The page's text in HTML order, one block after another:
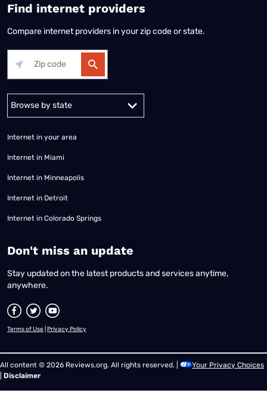
Find internet providers
Compare internet providers in your zip code or state.
Alabama Alaska
Internet in your area
Internet in Miami
Internet in Minneapolis
Internet in Detroit
Internet in Colorado Springs
​Don't miss an update
Stay updated on the latest products and services anytime,
anywhere.
Terms of Use Privacy Policy
All content © 2026 Reviews.org. All rights reserved. |
Your Privacy Choices
Disclaimer